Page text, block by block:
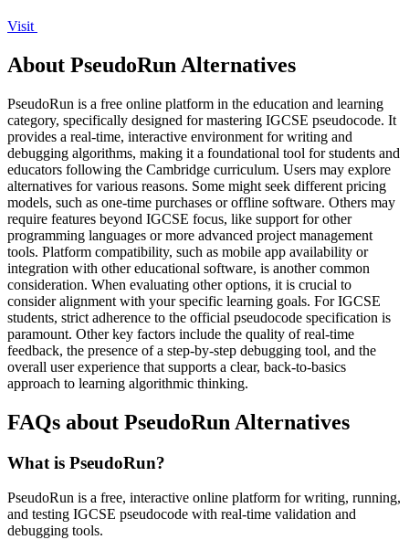
Visit
About PseudoRun Alternatives
PseudoRun is a free online platform in the education and learning
category, specifically designed for mastering IGCSE pseudocode. It
provides a real-time, interactive environment for writing and
debugging algorithms, making it a foundational tool for students and
educators following the Cambridge curriculum. Users may explore
alternatives for various reasons. Some might seek different pricing
models, such as one-time purchases or offline software. Others may
require features beyond IGCSE focus, like support for other
programming languages or more advanced project management
tools. Platform compatibility, such as mobile app availability or
integration with other educational software, is another common
consideration. When evaluating other options, it is crucial to
consider alignment with your specific learning goals. For IGCSE
students, strict adherence to the official pseudocode specification is
paramount. Other key factors include the quality of real-time
feedback, the presence of a step-by-step debugging tool, and the
overall user experience that supports a clear, back-to-basics
approach to learning algorithmic thinking.
FAQs about PseudoRun Alternatives
What is PseudoRun?
PseudoRun is a free, interactive online platform for writing, running,
and testing IGCSE pseudocode with real-time validation and
debugging tools.